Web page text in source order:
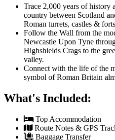
Trace 2,000 years of history
country between Scotland
Roman turrets, castles &
Follow the Wall from the
Newcastle Upon Tyne
Highshields Crags to the
valley.
Connect with the life of the
symbol of Roman Britain
What's Included:
Top Accommodation
Route Notes & GPS
Baggage Transfer